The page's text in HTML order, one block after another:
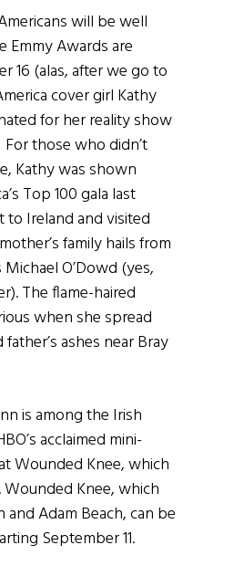
will be well
Awards are
16 (alas, after we go to
cover girl Kathy
for her reality show
those who didn’t
Kathy was shown
Top 100 gala last
Ireland and visited
family hails from
O’Dowd (yes,
The flame-haired
when she spread
ashes near Bray
is among the Irish
acclaimed mini-
Wounded Knee, which
Wounded Knee, which
and Adam Beach, can be
September 11.